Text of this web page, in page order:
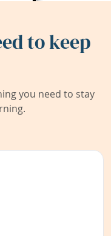
to keep
you need to stay